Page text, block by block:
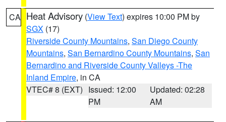
CA Heat Advisory (View Text) expires 10:00 PM by
SGX (17)
Riverside County Mountains, San Diego County
Mountains, San Bernardino County Mountains, San
Bernardino and Riverside County Valleys -The
Inland Empire, in CA
VTEC# 8 (EXT) Issued: 12:00
PM
Updated: 02:28
AM